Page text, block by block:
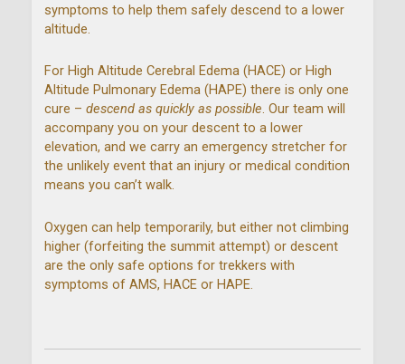
symptoms to help them safely descend to a lower
altitude.
For High Altitude Cerebral Edema (HACE) or High
Altitude Pulmonary Edema (HAPE) there is only one
cure –descend as quickly as possible. Our team will
accompany you on your descent to a lower
elevation, and we carry an emergency stretcher for
the unlikely event that an injury or medical condition
means you can’t walk.
Oxygen can help temporarily, but either not climbing
higher (forfeiting the summit attempt) or descent
are the only safe options for trekkers with
symptoms of AMS, HACE or HAPE.